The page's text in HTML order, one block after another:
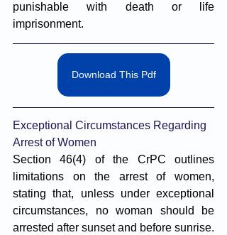
punishable with death or life
imprisonment.
Download This Pdf
Exceptional Circumstances Regarding
Arrest of Women
Section 46(4) of the CrPC outlines
limitations on the arrest of women,
stating that, unless under exceptional
circumstances, no woman should be